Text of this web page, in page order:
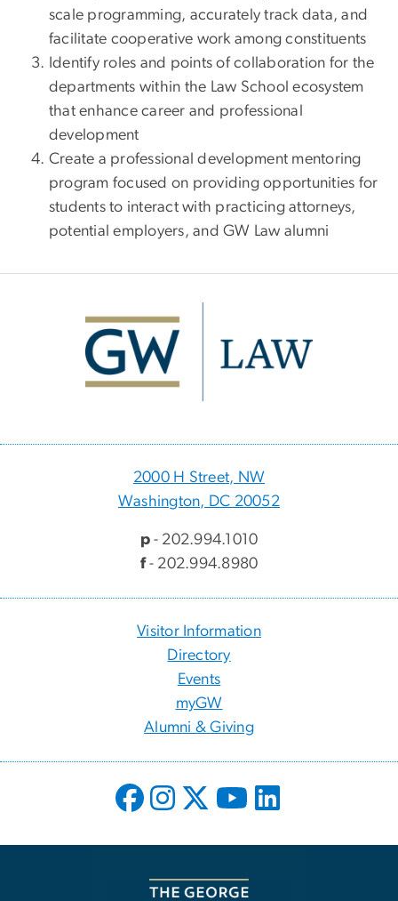
scale programming, accurately track data, and
facilitate cooperative work among constituents
Identify roles and points of collaboration for the
departments within the Law School ecosystem
that enhance career and professional
development
Create a professional development mentoring
program focused on providing opportunities for
students to interact with practicing attorneys,
potential employers, and GW Law alumni
2000 H Street, NW
Washington, DC 20052
p- 202.994.1010
f- 202.994.8980
Visitor Information
Directory
Events
myGW
Alumni & Giving